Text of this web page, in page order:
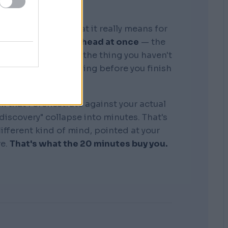
memory. What it really means for
business in my head at once — the
the competitors, the thing you haven't
where it's bleeding before you finish
that I orchestrate against your actual
collapse into minutes. That's
kind of mind, pointed at your
That's what the 20 minutes buy you.